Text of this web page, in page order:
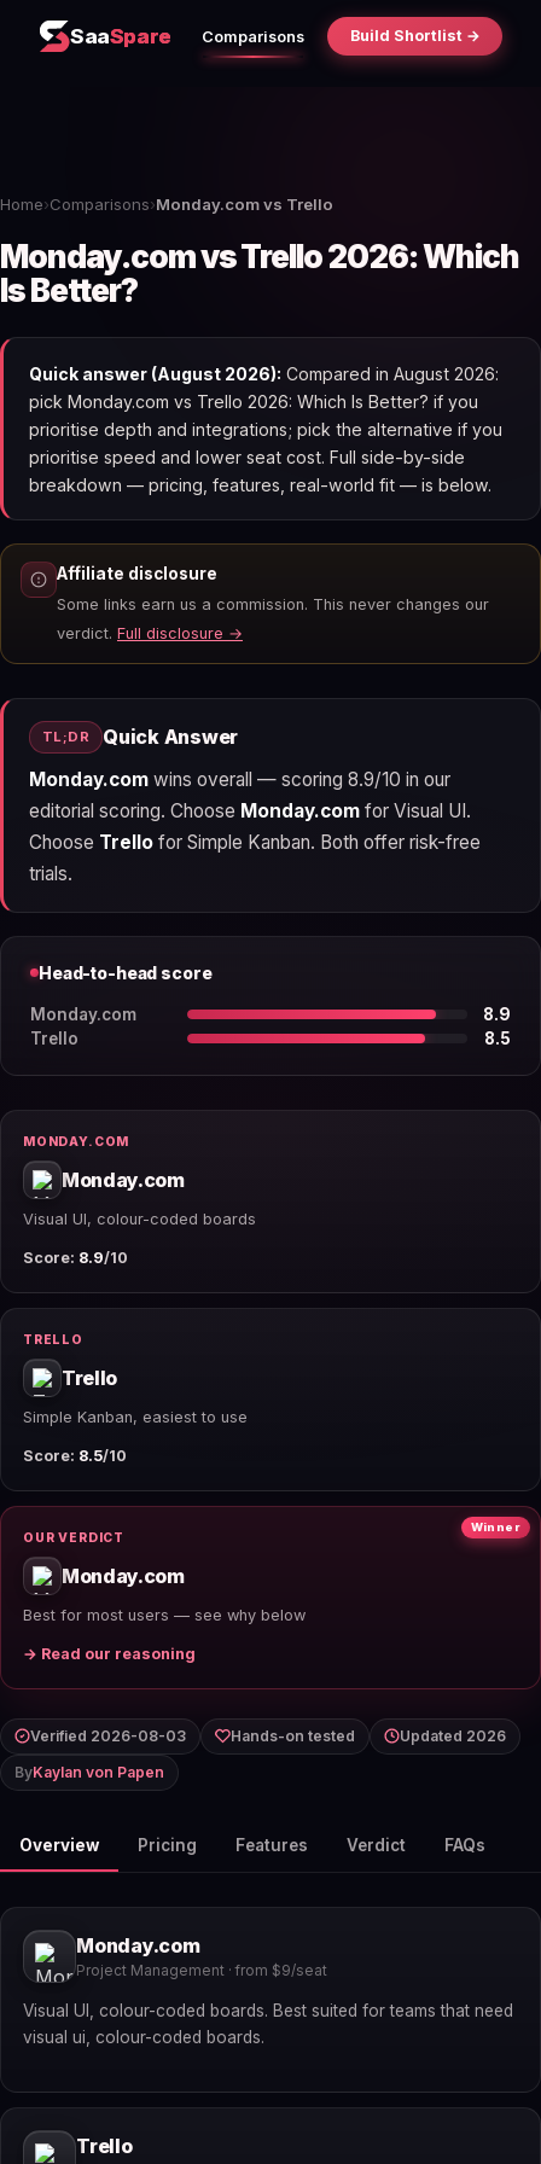
SaaSpare Comparisons Build Shortlist →
Home›Comparisons›Monday.com vs Trello
Monday.com vs Trello 2026: Which
Is Better?
Quick answer (August 2026): Compared in August 2026:
pick Monday.com vs Trello 2026: Which Is Better? if you
prioritise depth and integrations; pick the alternative if you
prioritise speed and lower seat cost. Full side-by-side
breakdown — pricing, features, real-world fit — is below.
Affiliate disclosure
Some links earn us a commission. This never changes our
verdict. Full disclosure →
TL;DR Quick Answer
Monday.comwins overall — scoring 8.9/10 in our
editorial scoring. Choose Monday.comfor Visual UI.
Choose Trellofor Simple Kanban. Both offer risk-free
trials.
Head-to-head score
Monday.com
8.9
Trello
8.5
MONDAY.COM
Monday.com
Visual UI, colour-coded boards
Score: 8.9/10
TRELLO
Trello
Simple Kanban, easiest to use
Score: 8.5/10
Winner
OUR VERDICT
Monday.com
Best for most users — see why below
→ Read our reasoning
Verified 2026-08-03 Hands-on tested
Updated 2026
ByKaylan von Papen
Overview Pricing Features Verdict FAQs
Monday.com
Project Management · from $9/seat
Visual UI, colour-coded boards. Best suited for teams that need
visual ui, colour-coded boards.
Trello